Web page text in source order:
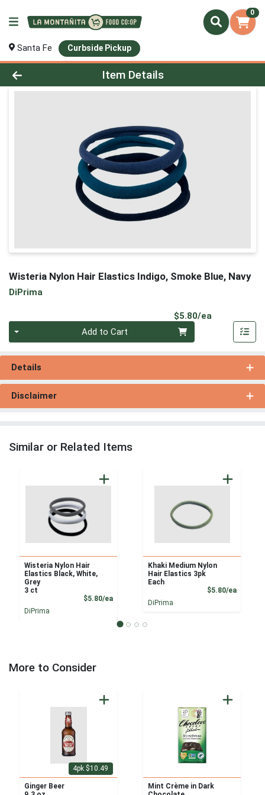
0
Santa Fe Curbside Pickup
Product Details Page
Item Details
Wisteria Nylon Hair Elastics Indigo, Smoke Blue, Navy
DiPrima
$5.80/ea
Add to Cart
Details
Disclaimer
Similar or Related Items
Wisteria Nylon Hair
Elastics Black, White,
Grey
3 ct
$5.80/eaProduct Price
DiPrima
Khaki Medium Nylon
Hair Elastics 3pk
Each
$5.80/ea
DiPrima
More to Consider
4pk $10.49
Ginger Beer
Mint Crème in Dark